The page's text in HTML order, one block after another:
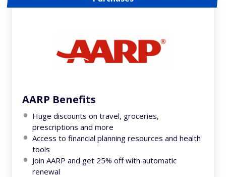
AARP Benefits
Huge discounts on travel, groceries,
prescriptions and more
Access to financial planning resources and health
tools
Join AARP and get 25% off with automatic
renewal